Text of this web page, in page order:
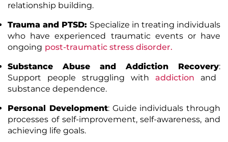
relationship building.
Trauma and PTSD: Specialize in treating individuals
who have experienced traumatic events or have
ongoing post-traumatic stress disorder.
Substance Abuse and Addiction Recovery:
Support people struggling with addiction and
substance dependence.
Personal Development:Guide individuals through
processes of self-improvement, self-awareness, and
achieving life goals.